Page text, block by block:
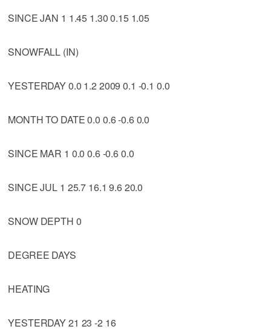
SINCE JAN 1 1.45 1.30 0.15 1.05
SNOWFALL (IN)
YESTERDAY 0.0 1.2 2009 0.1 -0.1 0.0
MONTH TO DATE 0.0 0.6 -0.6 0.0
SINCE MAR 1 0.0 0.6 -0.6 0.0
SINCE JUL 1 25.7 16.1 9.6 20.0
SNOW DEPTH 0
DEGREE DAYS
HEATING
YESTERDAY 21 23 -2 16